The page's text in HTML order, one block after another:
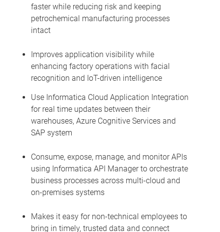
faster while reducing risk and keeping
petrochemical manufacturing processes
intact
Improves application visibility while
enhancing factory operations with facial
recognition and IoT-driven intelligence
Use Informatica Cloud Application Integration
for real time updates between their
warehouses, Azure Cognitive Services and
SAP system
Consume, expose, manage, and monitor APIs
using Informatica API Manager to orchestrate
business processes across multi-cloud and
on-premises systems
Makes it easy for non-technical employees to
bring in timely, trusted data and connect